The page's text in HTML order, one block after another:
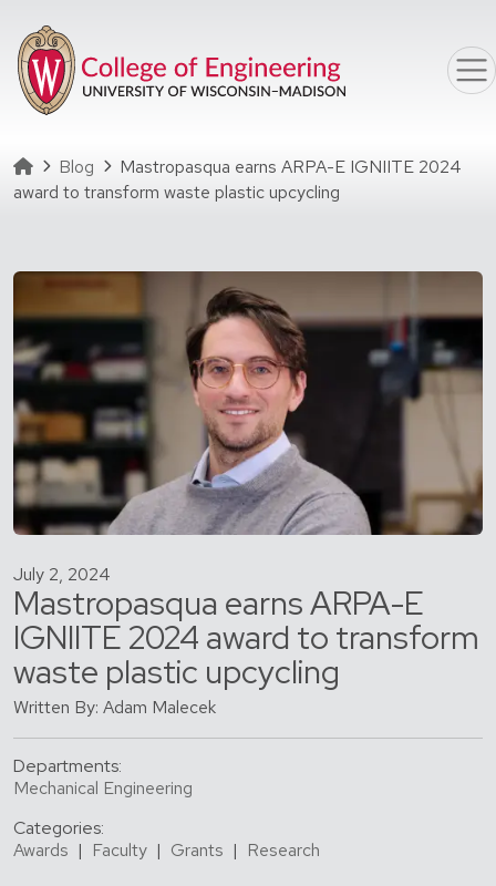
Homepage
Blog
Mastropasqua earns ARPA-E IGNIITE 2024
award to transform waste plastic upcycling
July 2, 2024
Mastropasqua earns ARPA-E
IGNIITE 2024 award to transform
waste plastic upcycling
Written By: Adam Malecek
Departments:
Mechanical Engineering
Categories:
Awards | Faculty | Grants | Research